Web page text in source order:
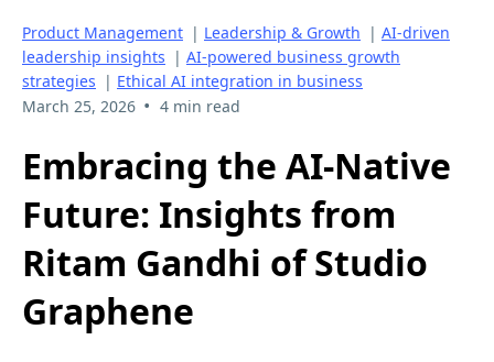
Product Management | Leadership & Growth | AI-driven
leadership insights | AI-powered business growth
strategies | Ethical AI integration in business
March 25, 2026 • 4 min read
Embracing the AI-Native
Future: Insights from
Ritam Gandhi of Studio
Graphene